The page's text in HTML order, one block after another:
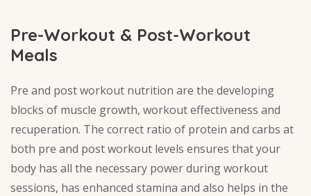
Pre-Workout & Post-Workout
Meals
Pre and post workout nutrition are the developing
blocks of muscle growth, workout effectiveness and
recuperation. The correct ratio of protein and carbs at
both pre and post workout levels ensures that your
body has all the necessary power during workout
sessions, has enhanced stamina and also helps in the